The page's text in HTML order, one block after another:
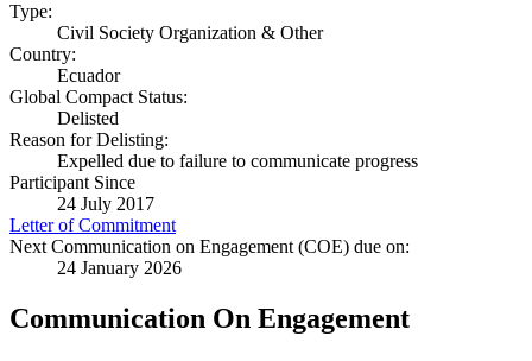
Type:
Civil Society Organization & Other
Country:
Ecuador
Global Compact Status:
Delisted
Reason for Delisting:
Expelled due to failure to communicate progress
Participant Since
24 July 2017
Letter of Commitment
Next Communication on Engagement (COE) due on:
24 January 2026
Communication On Engagement